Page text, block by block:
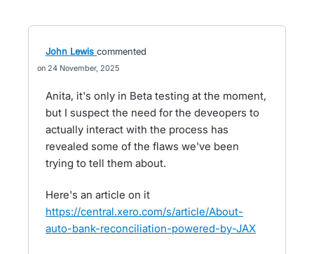
John Lewis commented
24 November, 2025
Anita, it's only in Beta testing at the moment,
but I suspect the need for the deveopers to
actually interact with the process has
revealed some of the flaws we've been
trying to tell them about.
Here's an article on it
https://central.xero.com/s/article/About-
auto-bank-reconciliation-powered-by-JAX